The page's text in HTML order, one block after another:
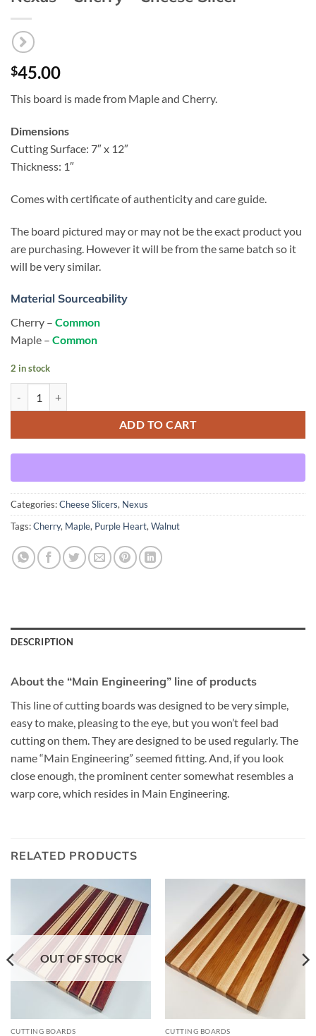
$45.00
This board is made from Maple and Cherry.
Dimensions
Cutting Surface: 7″ x 12″
Thickness: 1″
Comes with certificate of authenticity and care guide.
The board pictured may or may not be the exact product you
are purchasing. However it will be from the same batch so it
will be very similar.
Material Sourceability
Cherry – Common
Maple – Common
2 in stock
ADD TO CART
Categories:Cheese Slicers, Nexus
Tags:Cherry, Maple, Purple Heart, Walnut
DESCRIPTION
About the “Main Engineering” line of products
This line of cutting boards was designed to be very simple,
easy to make, pleasing to the eye, but you won’t feel bad
cutting on them. They are designed to be used regularly. The
name “Main Engineering” seemed fitting. And, if you look
close enough, the prominent center somewhat resembles a
warp core, which resides in Main Engineering.
RELATED PRODUCTS
OUT OF STOCK
CUTTING BOARDS CUTTING BOARDS